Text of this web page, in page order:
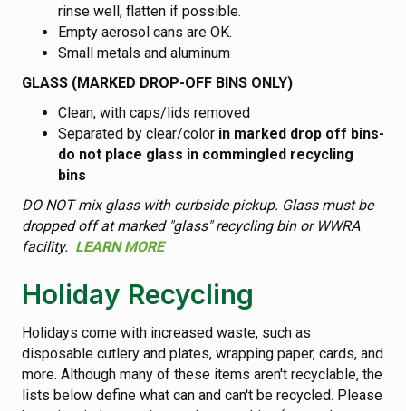
rinse well, flatten if possible.
Empty aerosol cans are OK.
Small metals and aluminum
GLASS (MARKED DROP-OFF BINS ONLY)
Clean, with caps/lids removed
Separated by clear/color in marked drop off bins-
do not place glass in commingled recycling
bins
DO NOT mix glass with curbside pickup. Glass must be
dropped off at marked "glass" recycling bin or WWRA
facility. LEARN MORE
Holiday Recycling
Holidays come with increased waste, such as
disposable cutlery and plates, wrapping paper, cards, and
more. Although many of these items aren't recyclable, the
lists below define what can and can't be recycled. Please